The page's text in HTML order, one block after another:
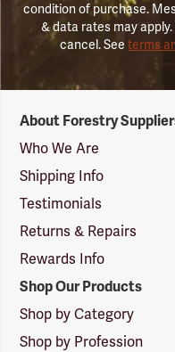
condition of purchase.
& data rates may
cancel. Seeterms
Suppliers
Logo
About Forestry
Who We Are
Shipping Info
Testimonials
Returns & Repairs
Rewards Info
Shop Our Products
Shop by Category
Shop by Profession